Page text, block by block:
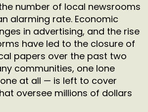
number of local newsrooms
alarming rate. Economic
in advertising, and the rise
have led to the closure of
papers over the past two
communities, one lone
at all — is left to cover
oversee millions of dollars